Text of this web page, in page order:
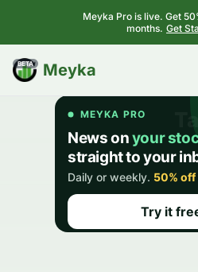
Meyka Pro is live. Get
months. Get
Meyka
BETA